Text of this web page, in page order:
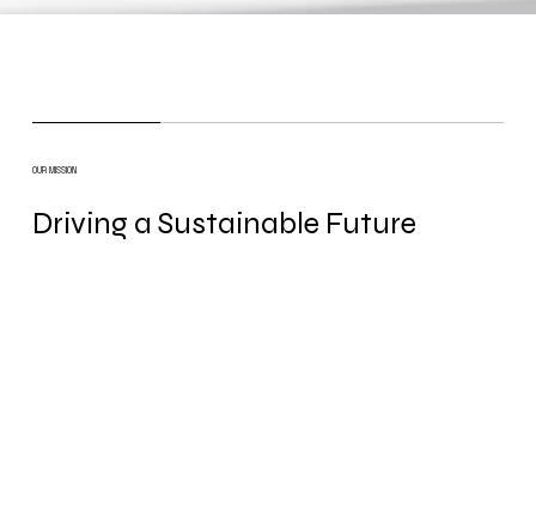
OUR MISSION
Driving a Sustainable Future